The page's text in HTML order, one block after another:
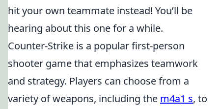
hit your own teammate instead! You’ll be
hearing about this one for a while.
Counter-Strike is a popular first-person
shooter game that emphasizes teamwork
and strategy. Players can choose from a
variety of weapons, including the m4a1 s, to